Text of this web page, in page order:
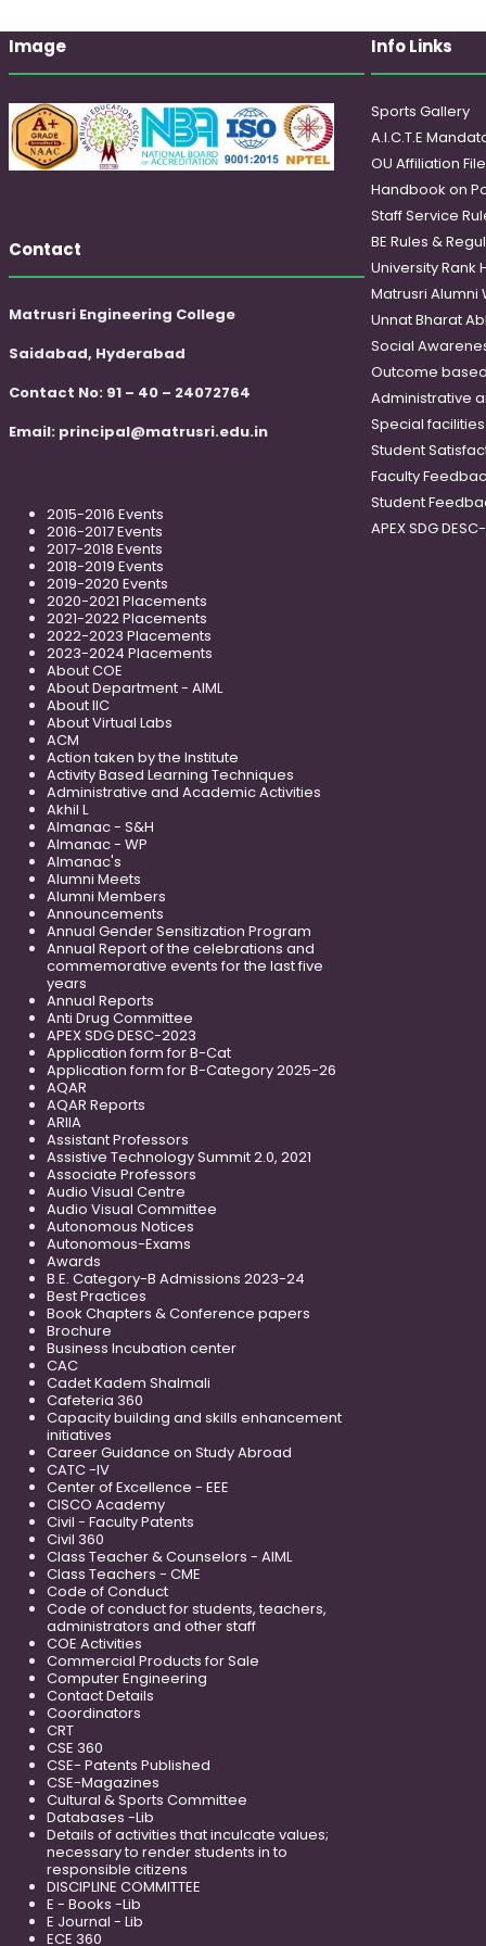
Image
Contact
Matrusri Engineering College
Saidabad, Hyderabad
Contact No: 91 – 40 – 24072764
Email: principal@matrusri.edu.in
2015-2016 Events
2016-2017 Events
2017-2018 Events
2018-2019 Events
2019-2020 Events
2020-2021 Placements
2021-2022 Placements
2022-2023 Placements
2023-2024 Placements
About COE
About Department - AIML
About IIC
About Virtual Labs
ACM
Action taken by the Institute
Activity Based Learning Techniques
Administrative and Academic Activities
Akhil L
Almanac - S&H
Almanac - WP
Almanac's
Alumni Meets
Alumni Members
Announcements
Annual Gender Sensitization Program
Annual Report of the celebrations and
commemorative events for the last five
years
Annual Reports
Anti Drug Committee
APEX SDG DESC-2023
Application form for B-Cat
Application form for B-Category 2025-26
AQAR
AQAR Reports
ARIIA
Assistant Professors
Assistive Technology Summit 2.0, 2021
Associate Professors
Audio Visual Centre
Audio Visual Committee
Autonomous Notices
Autonomous-Exams
Awards
B.E. Category-B Admissions 2023-24
Best Practices
Book Chapters & Conference papers
Brochure
Business Incubation center
CAC
Cadet Kadem Shalmali
Cafeteria 360
Capacity building and skills enhancement
initiatives
Career Guidance on Study Abroad
CATC -IV
Center of Excellence - EEE
CISCO Academy
Civil - Faculty Patents
Civil 360
Class Teacher & Counselors - AIML
Class Teachers - CME
Code of Conduct
Code of conduct for students, teachers,
administrators and other staff
COE Activities
Commercial Products for Sale
Computer Engineering
Contact Details
Coordinators
CRT
CSE 360
CSE- Patents Published
CSE-Magazines
Cultural & Sports Committee
Databases -Lib
Details of activities that inculcate values;
necessary to render students in to
responsible citizens
DISCIPLINE COMMITTEE
E - Books -Lib
E Journal - Lib
ECE 360
Info Links
Sports Gallery
A.I.C.T.E
OU Affiliation
Handbook on
Staff Service
BE Rules &
University Rank
Matrusri Alumni
Unnat Bharat
Social
Outcome
Administrative
Special
Student
Faculty
Student
APEX SDG